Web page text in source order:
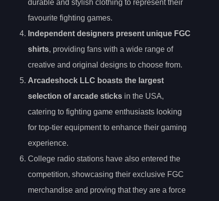
durable and stylish clothing to represent their
favourite fighting games.
Independent designers present unique FGC
shirts, providing fans with a wide range of
creative and original designs to choose from.
Arcadeshock LLC boasts the largest
selection of arcade sticks in the USA,
catering to fighting game enthusiasts looking
for top-tier equipment to enhance their gaming
experience.
College radio stations have also entered the
competition, showcasing their exclusive FGC
merchandise and proving that they are a force